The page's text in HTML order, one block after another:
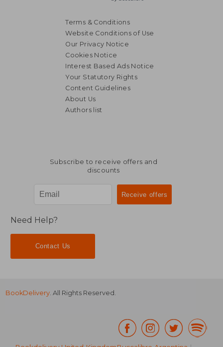
Terms & Conditions
Website Conditions of Use
Our Privacy Notice
Cookies Notice
Interest Based Ads Notice
Your Statutory Rights
Content Guidelines
About Us
Authors list
Subscribe to receive offers and
discounts
Need Help?
Contact Us
BookDelivery . All Rights Reserved.